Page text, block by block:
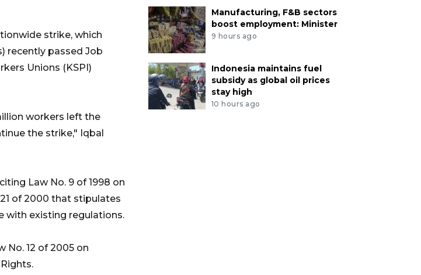
strike, which
recently passed Job
Unions (KSPI)
workers left the
the strike," Iqbal
Law No. 9 of 1998 on
of 2000 that stipulates
with existing regulations.
No. 12 of 2005 on
Manufacturing, F&B sectors
boost employment: Minister
9 hours ago
Indonesia maintains fuel
subsidy as global oil prices
stay high
10 hours ago